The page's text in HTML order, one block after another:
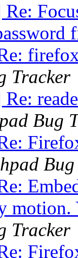
Tracker
Bug
Tracker